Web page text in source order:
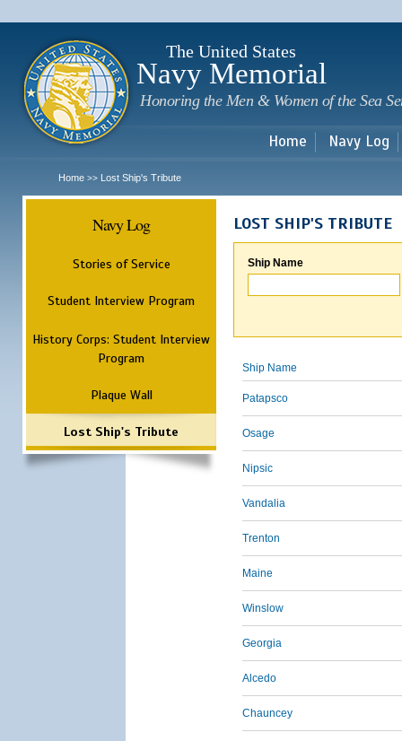
The United States
Navy Memorial
Honoring the Men & Women of the Sea
Home Navy Log
Home >> Lost Ship's Tribute
Navy Log
Stories of Service
Student Interview Program
History Corps: Student Interview
Program
Plaque Wall
Lost Ship's Tribute
LOST SHIP'S TRIBUTE
Ship Name
Ship Name
Patapsco
Osage
Nipsic
Vandalia
Trenton
Maine
Winslow
Georgia
Alcedo
Chauncey